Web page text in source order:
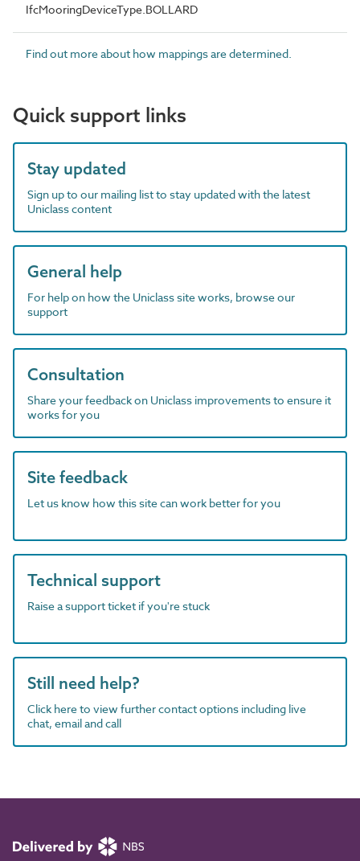
IfcMooringDeviceType.BOLLARD
Find out more about how mappings are determined.
Quick support links
Stay updated
Sign up to our mailing list to stay updated with the latest
Uniclass content
General help
For help on how the Uniclass site works, browse our
support
Consultation
Share your feedback on Uniclass improvements to ensure it
works for you
Site feedback
Let us know how this site can work better for you
Technical support
Raise a support ticket if you're stuck
Still need help?
Click here to view further contact options including live
chat, email and call